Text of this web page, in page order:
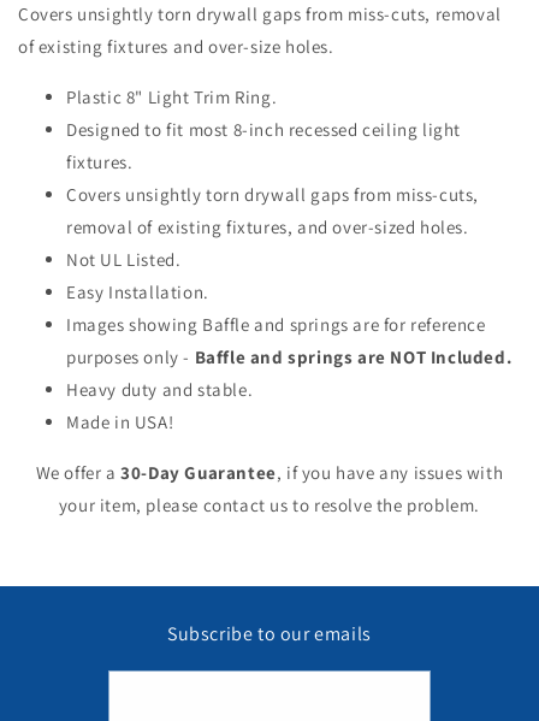
Covers unsightly torn drywall gaps from miss-cuts, removal
of existing fixtures and over-size holes.
Plastic 8" Light Trim Ring.
Designed to fit most 8-inch recessed ceiling light
fixtures.
Covers unsightly torn drywall gaps from miss-cuts,
removal of existing fixtures, and over-sized holes.
Not UL Listed.
Easy Installation.
Images showing Baffle and springs are for reference
purposes only - Baffle and springs are NOT Included.
Heavy duty and stable.
Made in USA!
We offer a 30-Day Guarantee, if you have any issues with
your item, please contact us to resolve the problem.
Subscribe to our emails